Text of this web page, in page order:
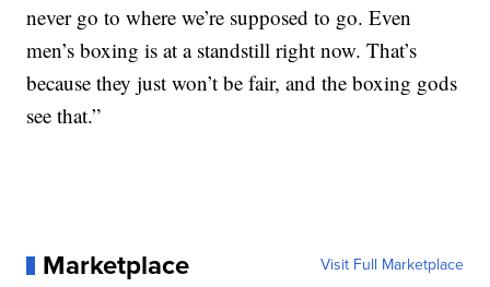
never go to where we’re supposed to go. Even
men’s boxing is at a standstill right now. That’s
because they just won’t be fair, and the boxing gods
see that.”
Marketplace Visit Full Marketplace